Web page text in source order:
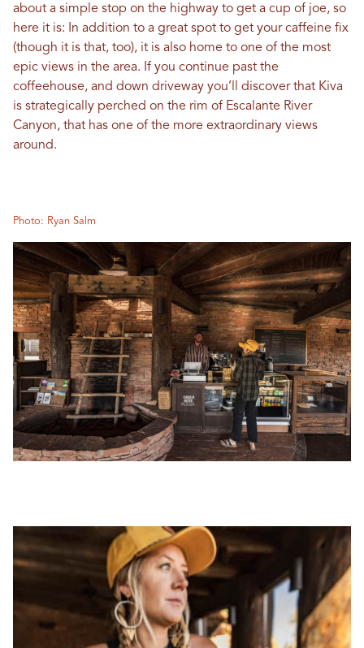
about a simple stop on the highway to get a cup of joe, so
here it is: In addition to a great spot to get your caffeine fix
(though it is that, too), it is also home to one of the most
epic views in the area. If you continue past the
coffeehouse, and down driveway you’ll discover that Kiva
is strategically perched on the rim of Escalante River
Canyon, that has one of the more extraordinary views
around.
Photo: Ryan Salm